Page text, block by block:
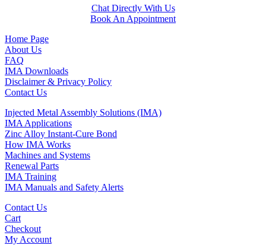
Chat Directly With Us
Book An Appointment
Home Page
About Us
FAQ
IMA Downloads
Disclaimer & Privacy Policy
Contact Us
Injected Metal Assembly Solutions (IMA)
IMA Applications
Zinc Alloy Instant-Cure Bond
How IMA Works
Machines and Systems
Renewal Parts
IMA Training
IMA Manuals and Safety Alerts
Contact Us
Cart
Checkout
My Account